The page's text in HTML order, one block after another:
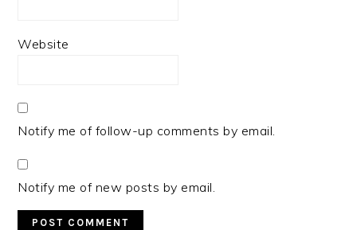
Website
Notify me of follow-up comments by email.
Notify me of new posts by email.